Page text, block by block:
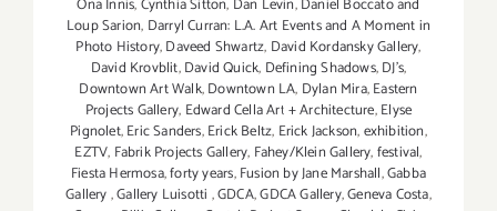
Ona Innis,Cynthia Sitton, Dan Levin,Daniel Boccato and
Loup Sarion, Darryl Curran: L.A. Art Events and A Moment in
Photo History,Daveed Shwartz, David Kordansky Gallery,
David Krovblit,David Quick, Defining Shadows,DJ's,
Downtown Art Walk,Downtown LA, Dylan Mira,Eastern
Projects Gallery, Edward Cella Art + Architecture,Elyse
Pignolet,Eric Sanders,Erick Beltz, Erick Jackson,exhibition,
EZTV, Fabrik Projects Gallery, Fahey/Klein Gallery,festival,
Fiesta Hermosa,forty years,Fusion by Jane Marshall,Gabba
Gallery,Gallery Luisotti ,GDCA,GDCA Gallery,Geneva Costa,